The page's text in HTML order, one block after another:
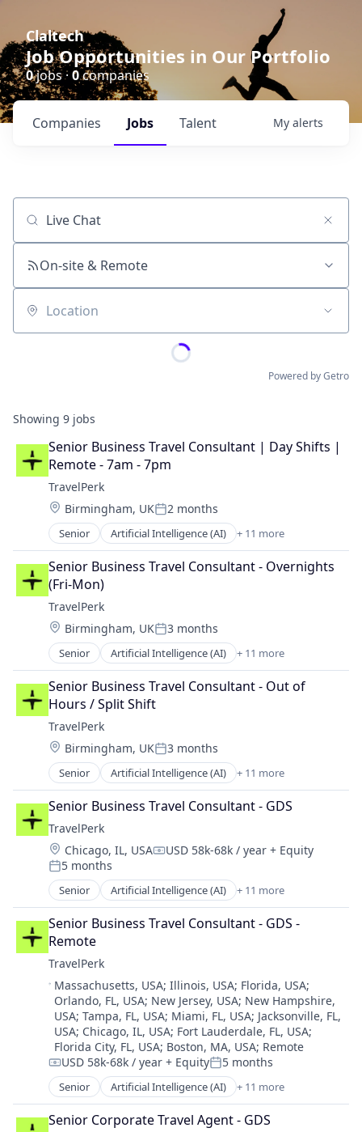
Claltech
Job Opportunities in Our Portfolio
0jobs · 0companies
Jobs
Companies Talent My alerts
Job title, company or keyword
On-site & Remote
Location
Powered by Getro
Showing 9 jobs
Senior Business Travel Consultant | Day Shifts |
Remote - 7am - 7pm
TravelPerk
Location:
Birmingham, UKPosted:
2 months
Senior Artificial Intelligence (AI) + 11 more
Booking
Business Travel
Fintech
Management Consulting
Platform
SaaS
Software
Technology
Ticketing
Travel
Travel Agency
Senior Business Travel Consultant - Overnights
(Fri-Mon)
TravelPerk
Location:
Birmingham, UKPosted:
3 months
Senior Artificial Intelligence (AI) + 11 more
Booking
Business Travel
FinTech
Management Consulting
Platform
SaaS
Software
Technology
Ticketing
Travel
Travel Agency
Senior Business Travel Consultant - Out of
Hours / Split Shift
TravelPerk
Location:
Birmingham, UKPosted:
3 months
Senior Artificial Intelligence (AI) + 11 more
Booking
Business Travel
Fintech
Management Consulting
Platform
SaaS
Software
Technology
Ticketing
Travel
Travel Agency
Senior Business Travel Consultant - GDS
TravelPerk
Location:
Chicago, IL, USACompensation:
USD 58k-68k / year + Equity
Posted:
5 months
Senior Artificial Intelligence (AI) + 11 more
Booking
Business Travel
FinTech
Management Consulting
Platform
SaaS
Software
Technology
Ticketing
Travel
Travel Agency
Senior Business Travel Consultant - GDS -
Remote
TravelPerk
Location:
Massachusetts, USA;Illinois, USA; Florida, USA;
Orlando, FL, USA; New Jersey, USA; New Hampshire,
USA;Tampa, FL, USA; Miami, FL, USA; Jacksonville, FL,
USA; Chicago, IL, USA; Fort Lauderdale, FL, USA;
Florida City, FL, USA; Boston, MA, USA; Remote
Compensation:
USD 58k-68k / year + EquityPosted:
5 months
Senior Artificial Intelligence (AI) + 11 more
Booking
Business Travel
Senior Corporate Travel Agent - GDS